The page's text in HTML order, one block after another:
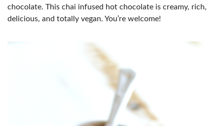
chocolate. This chai infused hot chocolate is creamy, rich,
delicious, and totally vegan. You’re welcome!